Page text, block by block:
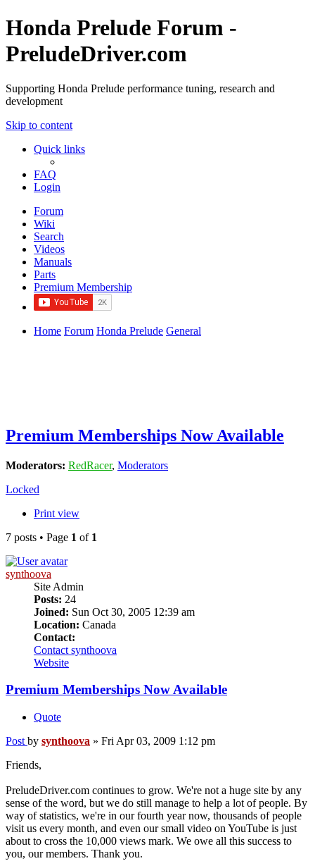
Honda Prelude Forum -
PreludeDriver.com
Supporting Honda Prelude performance tuning, research and
development
Skip to content
Quick links
FAQ
Login
Forum
Wiki
Search
Videos
Manuals
Parts
Premium Membership
Home Forum Honda Prelude General
Premium Memberships Now Available
Moderators: RedRacer, Moderators
Locked
Print view
7 posts • Page 1 of 1
synthoova
Site Admin
Posts: 24
Joined: Sun Oct 30, 2005 12:39 am
Location: Canada
Contact:
Contact synthoova
Website
Premium Memberships Now Available
Quote
Post by synthoova » Fri Apr 03, 2009 1:12 pm
Friends,
PreludeDriver.com continues to grow. We're not a huge site by any
sense of the word, but we do still manage to help a lot of people. By
way of statistics, we're in our fourth year now, thousands of people
visit us every month, and even our small video on YouTube is just
about to cross the 10,000 views mark. We owe all this success to
you, our members. Thank you.